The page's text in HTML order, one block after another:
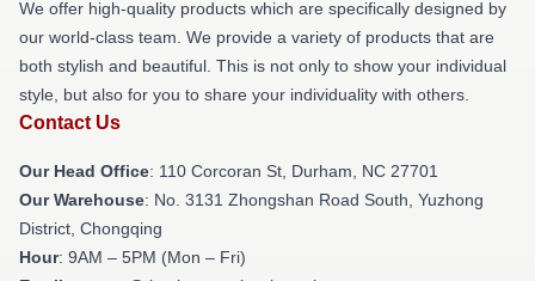
We offer high-quality products which are specifically designed by
our world-class team. We provide a variety of products that are
both stylish and beautiful. This is not only to show your individual
style, but also for you to share your individuality with others.
Contact Us
Our Head Office: 110 Corcoran St, Durham, NC 27701
Our Warehouse: No. 3131 Zhongshan Road South, Yuzhong
District, Chongqing
Hour: 9AM – 5PM (Mon – Fri)